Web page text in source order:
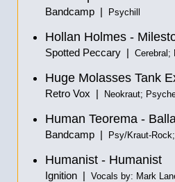
Bandcamp | Psychill
Hollan Holmes -
Spotted Peccary | Cerebral;
Huge Molasses Tank
Retro Vox | Neokraut;
Human Teorema -
Bandcamp | Psy/Kraut-Rock;
Humanist - Humanist
Ignition |
Vocals by: Mark